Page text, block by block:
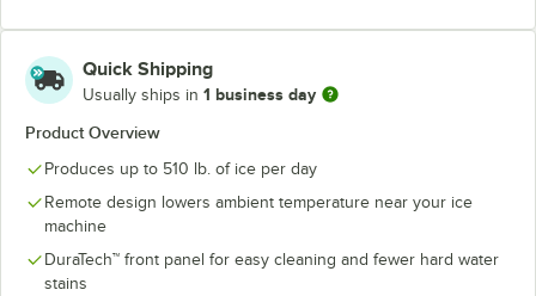
Quick Shipping
Usually ships in 1 business day
Product Overview
Produces up to 510 lb. of ice per day
Remote design lowers ambient temperature near your ice
machine
DuraTech™ front panel for easy cleaning and fewer hard water
stains